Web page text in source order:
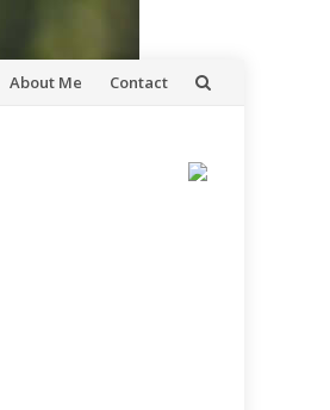
About Me Contact